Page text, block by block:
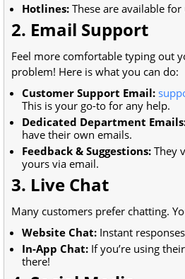
Hotlines: These are available for
2. Email Support
Feel more comfortable typing out
problem! Here is what you can do:
Customer Support Email:
This is your go-to for any help.
Dedicated Department
have their own emails.
Feedback & Suggestions: They
yours via email.
3. Live Chat
Many customers prefer chatting.
Website Chat: Instant
In-App Chat: If you’re using
there!